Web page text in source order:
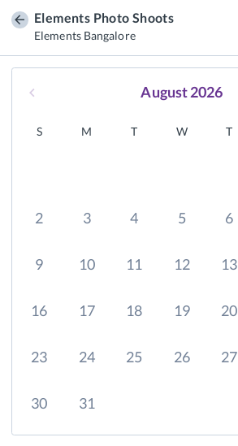
Elements Photo Shoots
Elements Bangalore
August 2026
S M T W T
2 3 4 5 6
9 10 11 12 13
16 17 18 19 20
23 24 25 26 27
30 31